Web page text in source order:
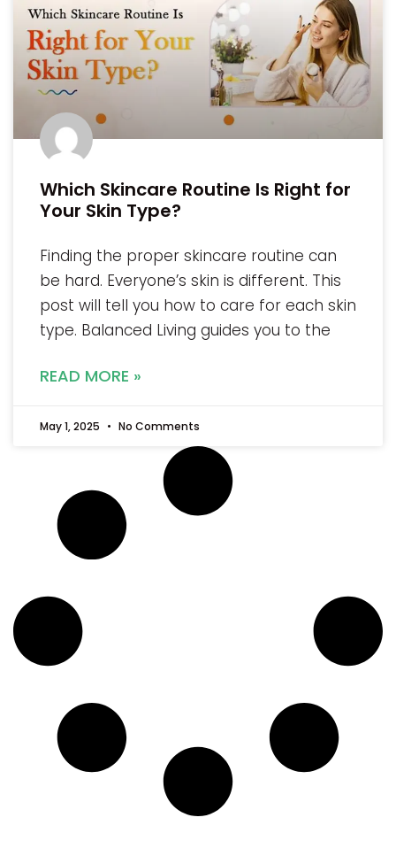
Which Skincare Routine Is Right for
Your Skin Type?
Finding the proper skincare routine can
be hard. Everyone’s skin is different. This
post will tell you how to care for each skin
type. Balanced Living guides you to the
READ MORE »
May 1, 2025 No Comments